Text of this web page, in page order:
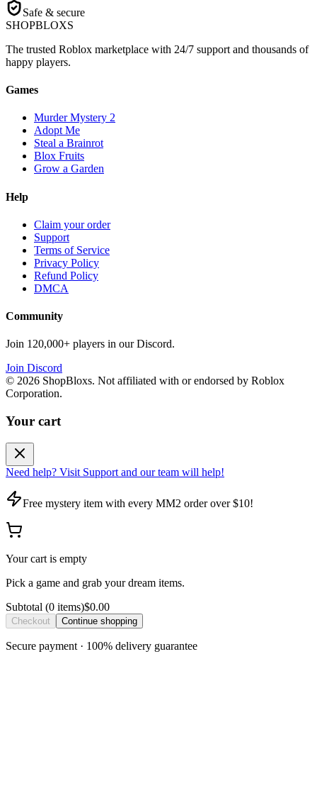
Safe & secure
SHOPBLOXS
The trusted Roblox marketplace with 24/7 support and thousands of
happy players.
Games
Murder Mystery 2
Adopt Me
Steal a Brainrot
Blox Fruits
Grow a Garden
Help
Claim your order
Support
Terms of Service
Privacy Policy
Refund Policy
DMCA
Community
Join 120,000+ players in our Discord.
Join Discord
© 2026 ShopBloxs. Not affiliated with or endorsed by Roblox
Corporation.
Your cart
Need help? Visit Support and our team will help!
Free mystery item with every MM2 order over $10!
Your cart is empty
Pick a game and grab your dream items.
Subtotal (0 items)$0.00
Checkout Continue shopping
Secure payment · 100% delivery guarantee